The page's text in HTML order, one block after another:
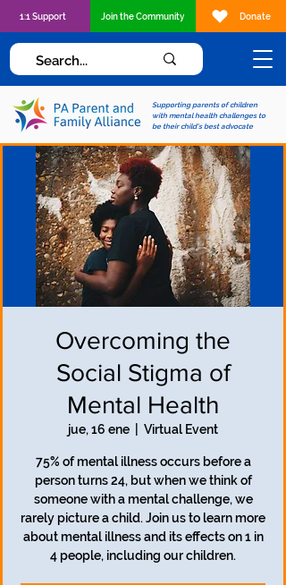
Supporting parents of children
with mental health challenges to
be their child's best advocate
1:1 Support Join the Community Donate
Overcoming the
Social Stigma of
Mental Health
jue, 16 ene Virtual Event
75% of mental illness occurs before a
person turns 24, but when we think of
someone with a mental challenge, we
rarely picture a child. Join us to learn more
about mental illness and its effects on 1 in
4 people, including our children.